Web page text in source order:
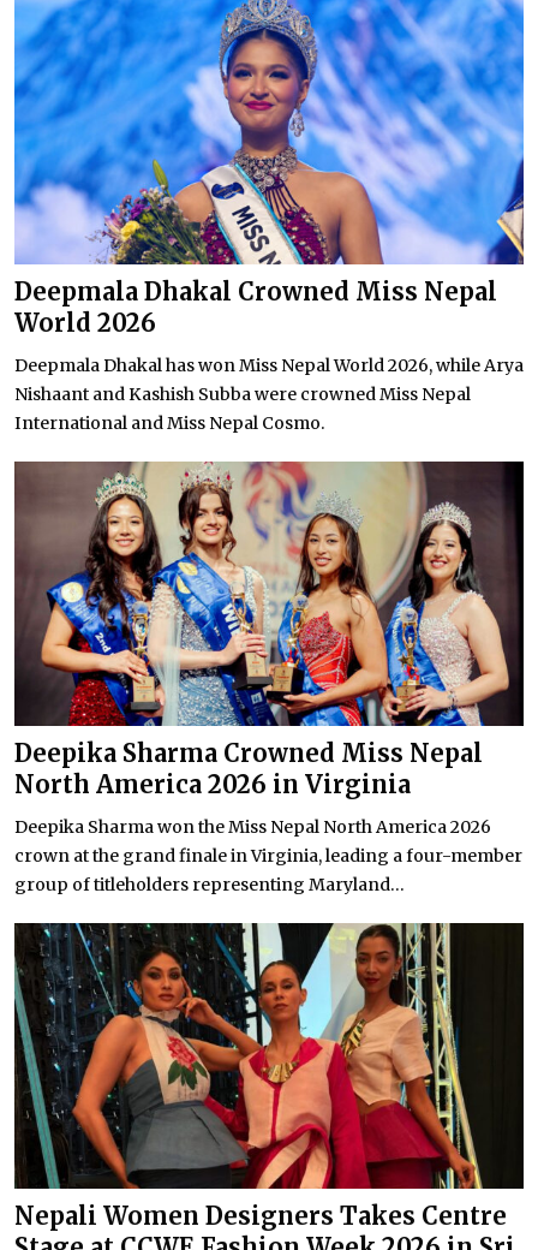
Deepmala Dhakal Crowned Miss Nepal
World 2026
Deepmala Dhakal has won Miss Nepal World 2026, while Arya
Nishaant and Kashish Subba were crowned Miss Nepal
International and Miss Nepal Cosmo.
Deepika Sharma Crowned Miss Nepal
North America 2026 in Virginia
Deepika Sharma won the Miss Nepal North America 2026
crown at the grand finale in Virginia, leading a four-member
group of titleholders representing Maryland...
Nepali Women Designers Takes Centre